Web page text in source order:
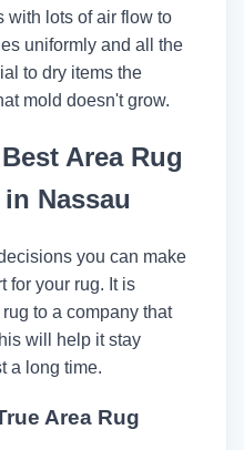
with lots of air flow to
uniformly and all the
to dry items the
mold doesn't grow.
Area Rug
Nassau
you can make
for your rug. It is
to a company that
will help it stay
a long time.
Area Rug